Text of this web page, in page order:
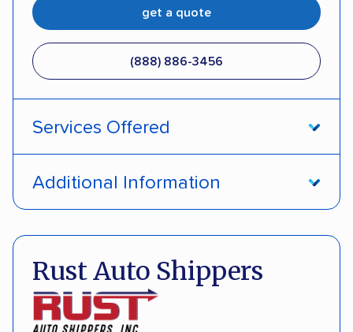
get a quote
(888) 886-3456
Services Offered
Trailers Electric vehicles Inoperable cars
Additional Information
Pay by credit card Deposit Required
DOT #: 2235479
Rust Auto Shippers